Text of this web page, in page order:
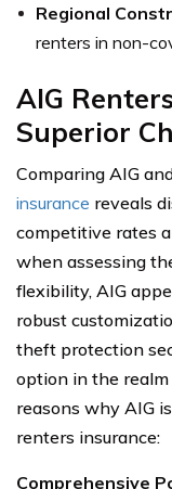
Regional
renters in non-
AIG
Superior
Comparing AIG
insurance reveals
competitive rates
when assessing
flexibility, AIG
robust
theft protection
option in the
reasons why AIG
renters insurance:
Comprehensive